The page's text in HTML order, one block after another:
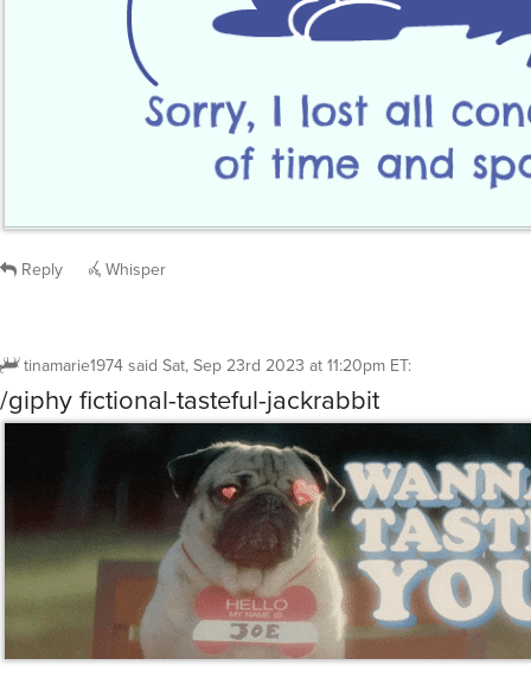
Reply Whisper
tinamarie1974said Sat, Sep 23rd 2023 at 11:20pm ET:
/giphy fictional-tasteful-jackrabbit